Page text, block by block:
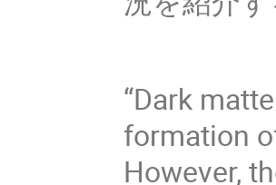
“Dark
formation
However,